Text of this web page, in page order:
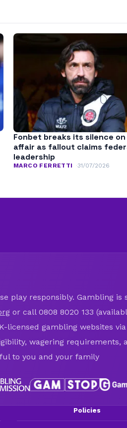
Fonbet breaks its silence on
affair as fallout claims
leadership
MARCO FERRETTI 31/07/2026
play responsibly. Gambling
or call 0808 8020 133
licensed gambling websites via
wagering requirements,
to you and your family
Policies